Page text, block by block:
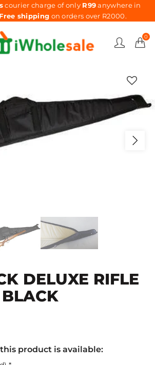
courier charge of only R99anywhere in
Free shipping on orders over R2000.
0
DELUXE RIFLE
product is available: